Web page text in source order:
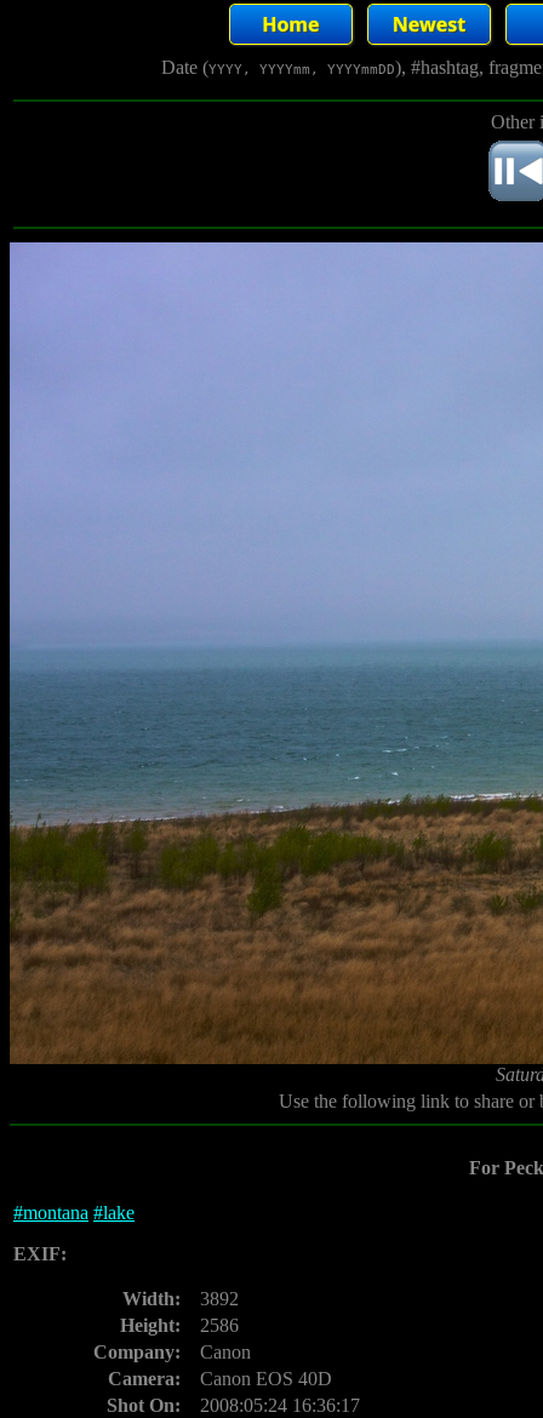
Date (YYYY, YYYYmm, YYYYmmDD), #hashtag,
Other
Use the following link to share
For
#montana #lake
EXIF:
Width:
3892
Height:
2586
Company:
Canon
Camera:
Canon EOS 40D
Shot On:
2008:05:24 16:36:17